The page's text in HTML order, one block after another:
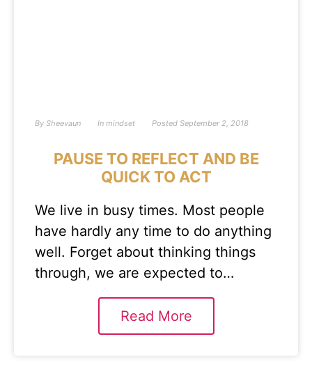
By Sheevaun In mindset Posted September 2, 2018
PAUSE TO REFLECT AND BE
QUICK TO ACT
We live in busy times. Most people
have hardly any time to do anything
well. Forget about thinking things
through, we are expected to…
Read More